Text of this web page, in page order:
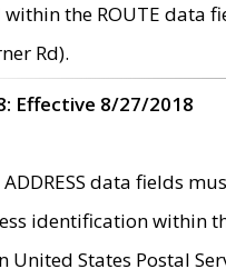
the ROUTE data
Rd).
Effective 8/27/2018
ADDRESS data fields
identification within
United States Postal